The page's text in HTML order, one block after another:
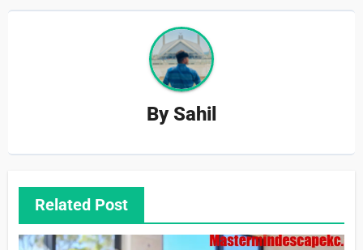
BySahil
Related Post